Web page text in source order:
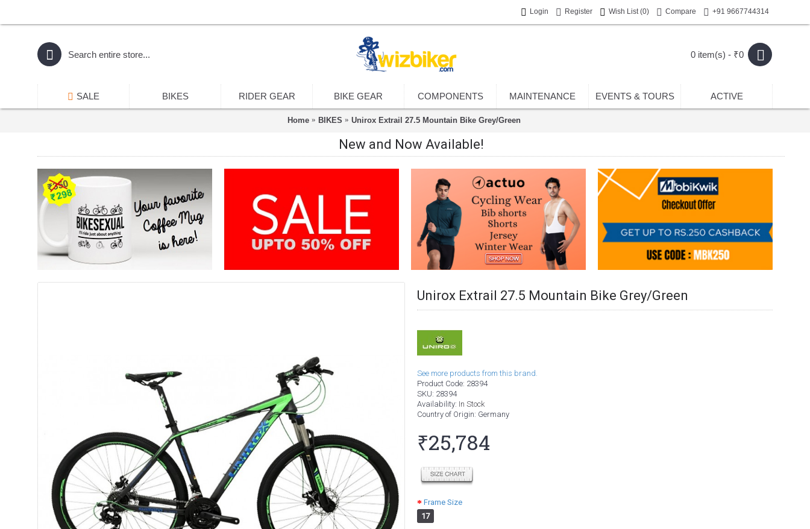
Login Register Wish List (0) Compare +91 9667744314
0 item(s) - ₹0
SALE BIKES RIDER GEAR BIKE GEAR COMPONENTS MAINTENANCE EVENTS & TOURS ACTIVE
Home BIKES Unirox Extrail 27.5 Mountain Bike Grey/Green
New and Now Available!
Unirox Extrail 27.5 Mountain Bike Grey/Green
See more products from this brand.
Product Code: 28394
SKU: 28394
Availability: In Stock
Country of Origin: Germany
₹25,784
Frame Size
17